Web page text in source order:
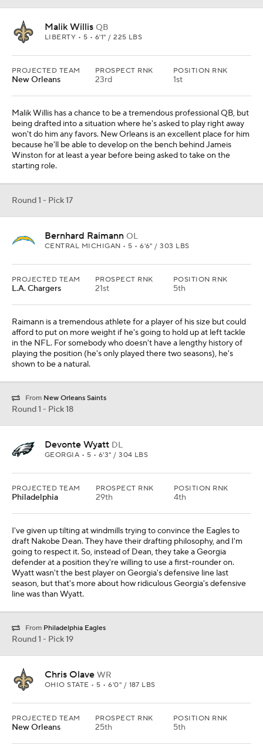
Malik Willis QB
LIBERTY • 5 • 6'1" / 225 LBS
PROJECTED TEAM
New Orleans
PROSPECT RNK
23rd
POSITION RNK
1st
Malik Willis has a chance to be a tremendous professional QB, but
being drafted into a situation where he's asked to play right away
won't do him any favors. New Orleans is an excellent place for him
because he'll be able to develop on the bench behind Jameis
Winston for at least a year before being asked to take on the
starting role.
Round 1 - Pick 17
Bernhard Raimann OL
CENTRAL MICHIGAN • 5 • 6'6" / 303 LBS
PROJECTED TEAM
L.A. Chargers
PROSPECT RNK
21st
POSITION RNK
5th
Raimann is a tremendous athlete for a player of his size but could
afford to put on more weight if he's going to hold up at left tackle
in the NFL. For somebody who doesn't have a lengthy history of
playing the position (he's only played there two seasons), he's
shown to be a natural.
From New Orleans Saints
Round 1 - Pick 18
Devonte Wyatt DL
GEORGIA • 5 • 6'3" / 304 LBS
PROJECTED TEAM
Philadelphia
PROSPECT RNK
29th
POSITION RNK
4th
I've given up tilting at windmills trying to convince the Eagles to
draft Nakobe Dean. They have their drafting philosophy, and I'm
going to respect it. So, instead of Dean, they take a Georgia
defender at a position they're willing to use a first-rounder on.
Wyatt wasn't the best player on Georgia's defensive line last
season, but that's more about how ridiculous Georgia's defensive
line was than Wyatt.
From Philadelphia Eagles
Round 1 - Pick 19
Chris Olave WR
OHIO STATE • 5 • 6'0" / 187 LBS
PROJECTED TEAM
New Orleans
PROSPECT RNK
25th
POSITION RNK
5th